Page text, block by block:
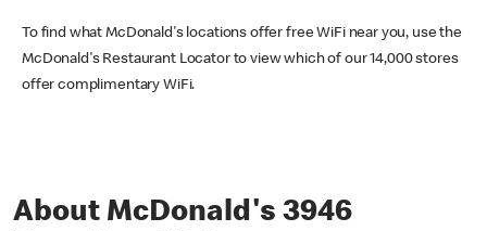
To find what McDonald's locations offer free WiFi near you, use the
McDonald's Restaurant Locator to view which of our 14,000 stores
offer complimentary WiFi.
About McDonald's 3946